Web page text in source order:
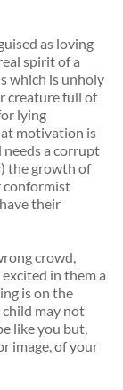
as loving
spirit of a
which is unholy
creature full of
lying
motivation is
a corrupt
the growth of
conformist
their
crowd,
in them a
is on the
may not
like you but,
image, of your